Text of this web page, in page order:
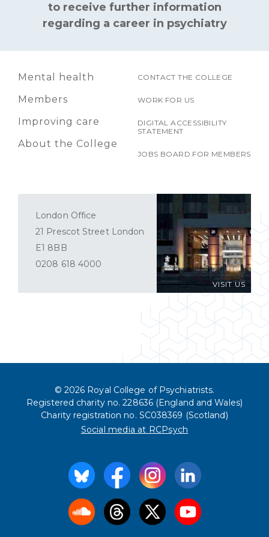
to receive further information
regarding a career in psychiatry
Mental health
Members
Improving care
About the College
CONTACT THE COLLEGE
WORK FOR US
DIGITAL ACCESSIBILITY
STATEMENT
JOBS BOARD FOR MEMBERS
VISIT US
London Office
21 Prescot Street London
E1 8BB
0208 618 4000
© 2026 Royal College of Psychiatrists.
Registered charity no. 228636 (England and Wales)
Charity registration no. SC038369 (Scotland)
Social media at RCPsych